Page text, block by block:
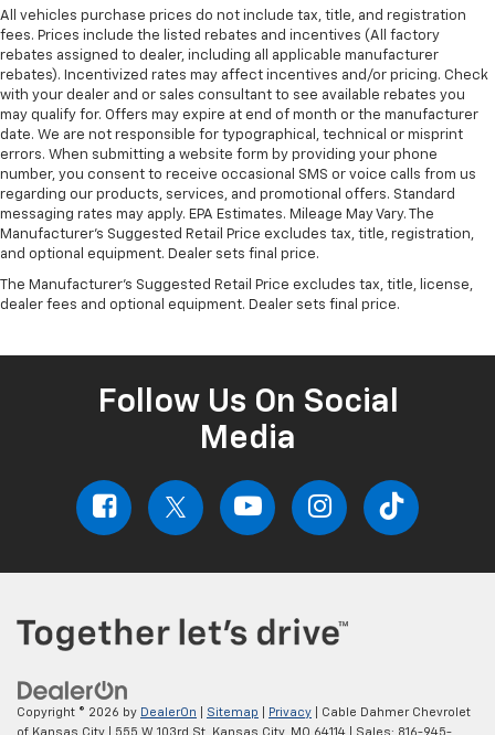
All vehicles purchase prices do not include tax, title, and registration
fees. Prices include the listed rebates and incentives (All factory
rebates assigned to dealer, including all applicable manufacturer
rebates). Incentivized rates may affect incentives and/or pricing. Check
with your dealer and or sales consultant to see available rebates you
may qualify for. Offers may expire at end of month or the manufacturer
date. We are not responsible for typographical, technical or misprint
errors. When submitting a website form by providing your phone
number, you consent to receive occasional SMS or voice calls from us
regarding our products, services, and promotional offers. Standard
messaging rates may apply. EPA Estimates. Mileage May Vary. The
Manufacturer's Suggested Retail Price excludes tax, title, registration,
and optional equipment. Dealer sets final price.
The Manufacturer's Suggested Retail Price excludes tax, title, license,
dealer fees and optional equipment. Dealer sets final price.
Follow Us On Social
Media
Copyright © 2026 by DealerOn Sitemap Privacy | Cable Dahmer Chevrolet